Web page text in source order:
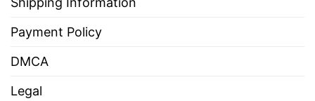
Payment Policy
DMCA
Legal